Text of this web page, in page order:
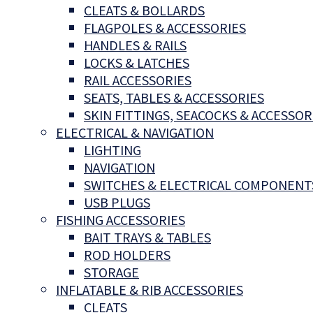
CLEATS & BOLLARDS
FLAGPOLES & ACCESSORIES
HANDLES & RAILS
LOCKS & LATCHES
RAIL ACCESSORIES
SEATS, TABLES & ACCESSORIES
SKIN FITTINGS, SEACOCKS &
ELECTRICAL & NAVIGATION
LIGHTING
NAVIGATION
SWITCHES & ELECTRICAL
USB PLUGS
FISHING ACCESSORIES
BAIT TRAYS & TABLES
ROD HOLDERS
STORAGE
INFLATABLE & RIB ACCESSORIES
CLEATS